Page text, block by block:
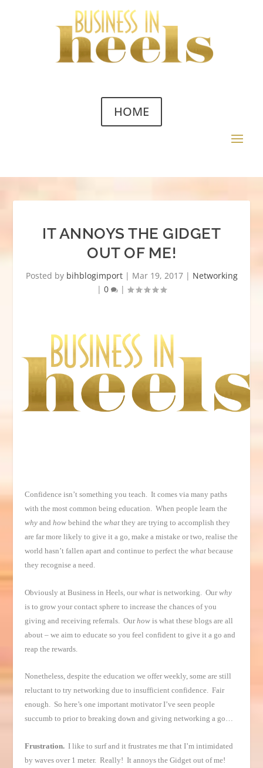
HOME
IT ANNOYS THE GIDGET
OUT OF ME!
Posted by bihblogimport| Mar 19, 2017| Networking
| 0 |
Confidence isn’t something you teach. It comes via many paths
with the most common being education. When people learn the
why andhow behind thewhat they are trying to accomplish they
are far more likely to give it a go, make a mistake or two, realise the
world hasn’t fallen apart and continue to perfect thewhat because
they recognise a need.
Obviously at Business in Heels, ourwhat is networking. Ourwhy
is to grow your contact sphere to increase the chances of you
giving and receiving referrals. Ourhow is what these blogs are all
about – we aim to educate so you feel confident to give it a go and
reap the rewards.
Nonetheless, despite the education we offer weekly, some are still
reluctant to try networking due to insufficient confidence. Fair
enough. So here’s one important motivator I’ve seen people
succumb to prior to breaking down and giving networking a go…
Frustration. I like to surf and it frustrates me that I’m intimidated
by waves over 1 meter. Really! It annoys the Gidget out of me!